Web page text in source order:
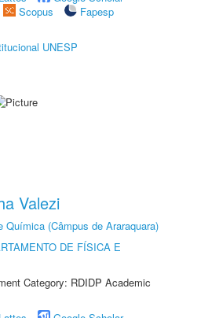
Scopus
Fapesp
UNESP
Valezi
Química (Câmpus de Araraquara)
DE FÍSICA E
Category: RDIDP Academic